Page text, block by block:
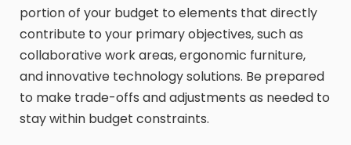
portion of your budget to elements that directly
contribute to your primary objectives, such as
collaborative work areas, ergonomic furniture,
and innovative technology solutions. Be prepared
to make trade-offs and adjustments as needed to
stay within budget constraints.